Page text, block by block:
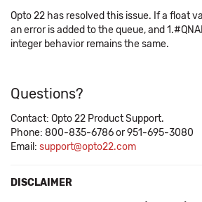
Opto 22 has resolved this issue. If a float
an error is added to the queue, and
integer behavior remains the same.
Questions?
Contact: Opto 22 Product Support.
Phone: 800-835-6786 or 951-695-3080
Email: support@opto22.com
DISCLAIMER